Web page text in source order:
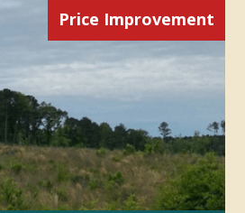
Price Improvement